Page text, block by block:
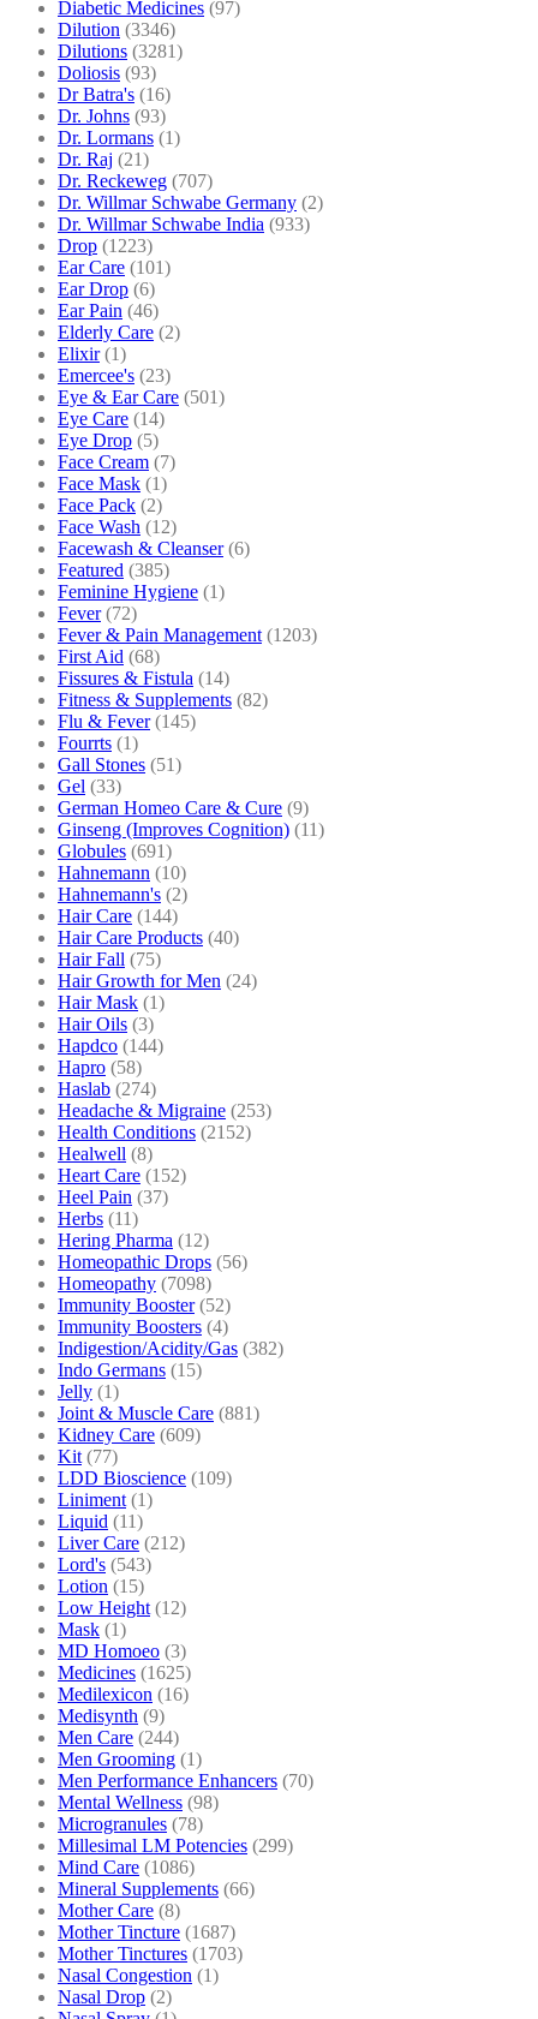
Diabetic Medicines (97)
Dilution (3346)
Dilutions (3281)
Doliosis (93)
Dr Batra's (16)
Dr. Johns (93)
Dr. Lormans (1)
Dr. Raj (21)
Dr. Reckeweg (707)
Dr. Willmar Schwabe Germany (2)
Dr. Willmar Schwabe India (933)
Drop (1223)
Ear Care (101)
Ear Drop (6)
Ear Pain (46)
Elderly Care (2)
Elixir (1)
Emercee's (23)
Eye & Ear Care (501)
Eye Care (14)
Eye Drop (5)
Face Cream (7)
Face Mask (1)
Face Pack (2)
Face Wash (12)
Facewash & Cleanser (6)
Featured (385)
Feminine Hygiene (1)
Fever (72)
Fever & Pain Management (1203)
First Aid (68)
Fissures & Fistula (14)
Fitness & Supplements (82)
Flu & Fever (145)
Fourrts (1)
Gall Stones (51)
Gel (33)
German Homeo Care & Cure (9)
Ginseng (Improves Cognition) (11)
Globules (691)
Hahnemann (10)
Hahnemann's (2)
Hair Care (144)
Hair Care Products (40)
Hair Fall (75)
Hair Growth for Men (24)
Hair Mask (1)
Hair Oils (3)
Hapdco (144)
Hapro (58)
Haslab (274)
Headache & Migraine (253)
Health Conditions (2152)
Healwell (8)
Heart Care (152)
Heel Pain (37)
Herbs (11)
Hering Pharma (12)
Homeopathic Drops (56)
Homeopathy (7098)
Immunity Booster (52)
Immunity Boosters (4)
Indigestion/Acidity/Gas (382)
Indo Germans (15)
Jelly (1)
Joint & Muscle Care (881)
Kidney Care (609)
Kit (77)
LDD Bioscience (109)
Liniment (1)
Liquid (11)
Liver Care (212)
Lord's (543)
Lotion (15)
Low Height (12)
Mask (1)
MD Homoeo (3)
Medicines (1625)
Medilexicon (16)
Medisynth (9)
Men Care (244)
Men Grooming (1)
Men Performance Enhancers (70)
Mental Wellness (98)
Microgranules (78)
Millesimal LM Potencies (299)
Mind Care (1086)
Mineral Supplements (66)
Mother Care (8)
Mother Tincture (1687)
Mother Tinctures (1703)
Nasal Congestion (1)
Nasal Drop (2)